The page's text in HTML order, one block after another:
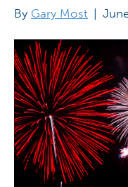
By Gary Most |